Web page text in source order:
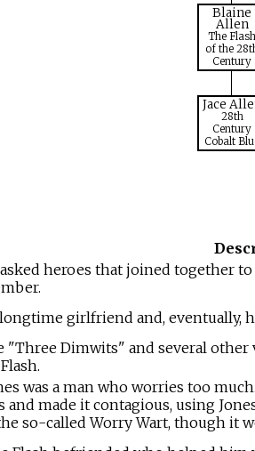
Blaine
Allen
The Flash
of the
Century
Jace
28th
Century
Cobalt
heroes that joined together
girlfriend and, eventually,
"Three Dimwits" and several other
was a man who worries too
and made it contagious, using
so-called Worry Wart, though it